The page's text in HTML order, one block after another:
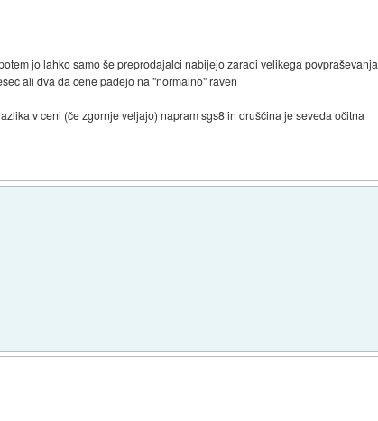
jo lahko samo še preprodajalci nabijejo zaradi velikega povpraševanja
ali dva da cene padejo na "normalno" raven
v ceni (če zgornje veljajo) napram sgs8 in druščina je seveda očitna